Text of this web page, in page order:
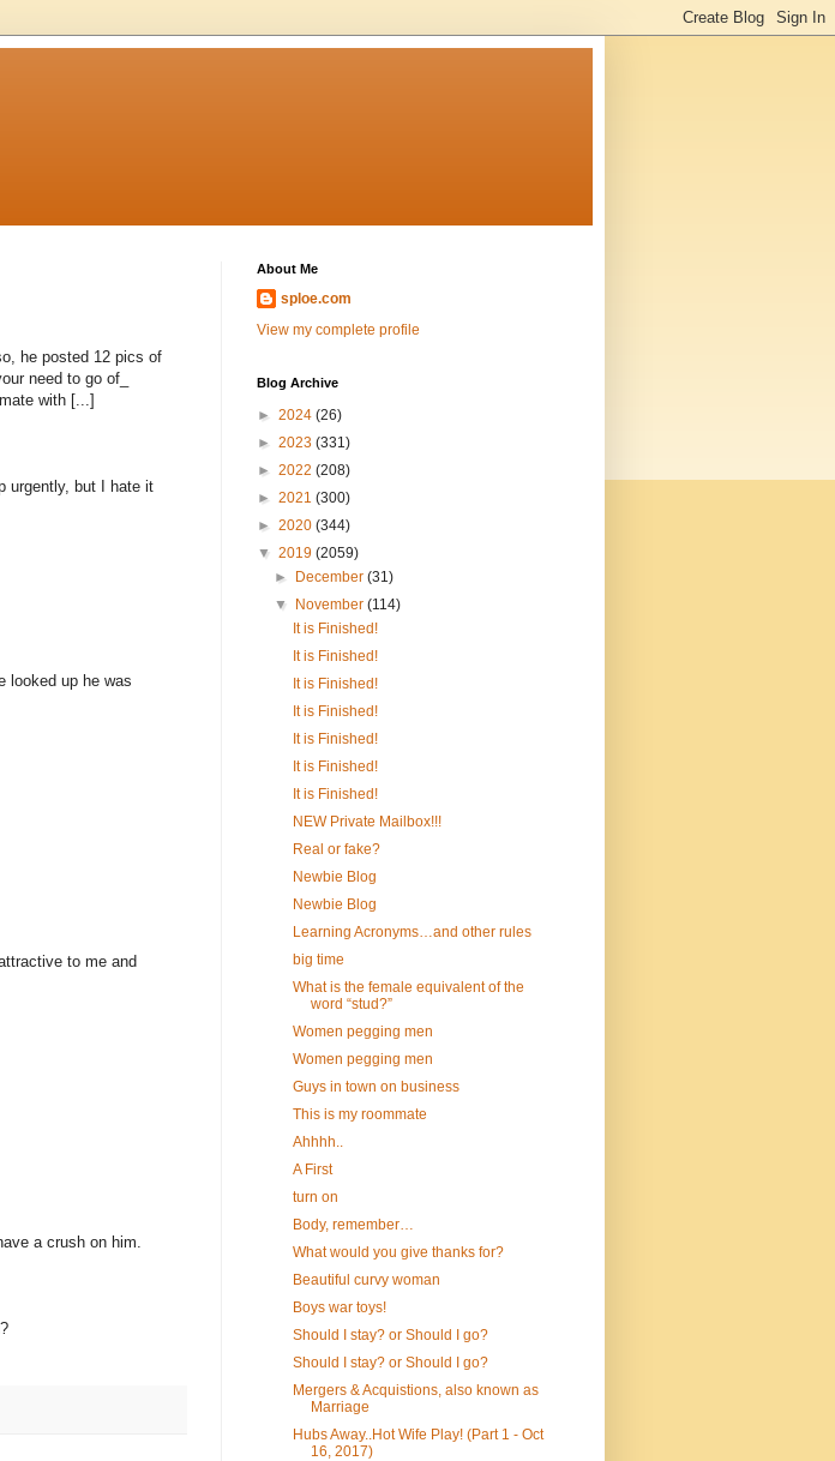
he posted 12 pics of
need to go of_
with [...]
urgently, but I hate it
looked up he was
to me and
a crush on him.
About Me
sploe.com
View my complete profile
Blog Archive
► 2024 (26)
► 2023 (331)
► 2022 (208)
► 2021 (300)
► 2020 (344)
▼ 2019 (2059)
►
December(31)
▼
November(114)
It is Finished!
It is Finished!
It is Finished!
It is Finished!
It is Finished!
It is Finished!
It is Finished!
NEW Private Mailbox!!!
Real or fake?
Newbie Blog
Newbie Blog
Learning Acronyms…and other rules
big time
What is the female equivalent of the
word “stud?”
Women pegging men
Women pegging men
Guys in town on business
This is my roommate
Ahhhh..
A First
turn on
Body, remember…
What would you give thanks for?
Beautiful curvy woman
Boys war toys!
Should I stay? or Should I go?
Should I stay? or Should I go?
Mergers & Acquistions, also known as
Marriage
Hubs Away..Hot Wife Play! (Part 1 - Oct
16, 2017)